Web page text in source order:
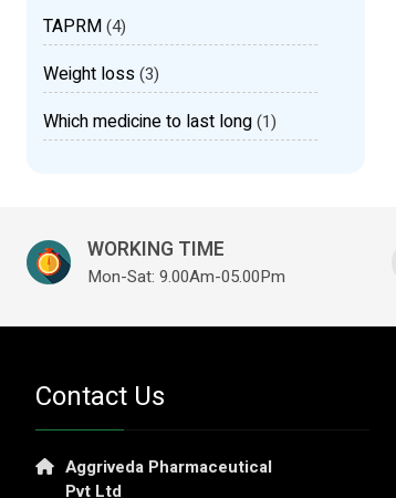
TAPRM(4)
Weight loss(3)
Which medicine to last long(1)
WORKING TIME
Mon-Sat: 9.00Am-05.00Pm
Contact Us
Aggriveda Pharmaceutical
Pvt Ltd